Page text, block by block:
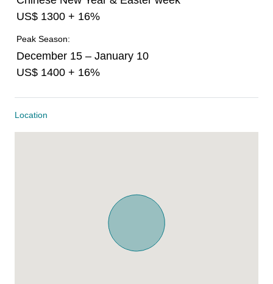
US$ 1300 + 16%
Peak Season:
December 15 – January 10
US$ 1400 + 16%
Location